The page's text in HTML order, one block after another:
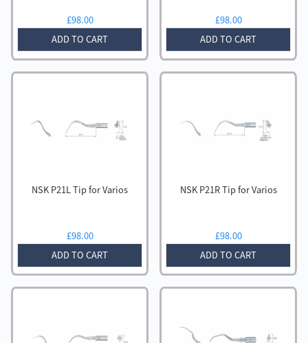
£98.00
ADD TO CART
£98.00
ADD TO CART
NSK P21L Tip for Varios
£98.00
ADD TO CART
NSK P21R Tip for Varios
£98.00
ADD TO CART